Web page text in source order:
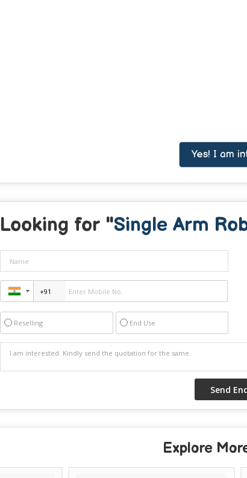
Yes! I am
Looking for "Single Arm
Reselling End Use
Explore